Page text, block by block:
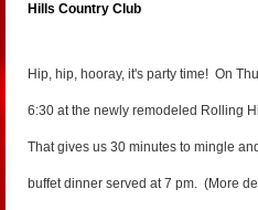
Hills Country Club
Hip, hip, hooray, it's party time! On
6:30 at the newly remodeled Rolling
That gives us 30 minutes to mingle
buffet dinner served at 7 pm. (More